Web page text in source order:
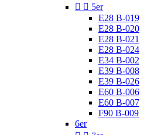
  5er
E28 B-019
E28 B-020
E28 B-021
E28 B-024
E34 B-002
E39 B-008
E39 B-026
E60 B-006
E60 B-007
F90 B-009
6er